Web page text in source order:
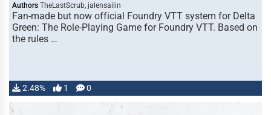
Authors TheLastScrub, jalensailin
Fan-made but now official Foundry VTT system for Delta
Green: The Role-Playing Game for Foundry VTT. Based on
the rules …
2.48% 1 0